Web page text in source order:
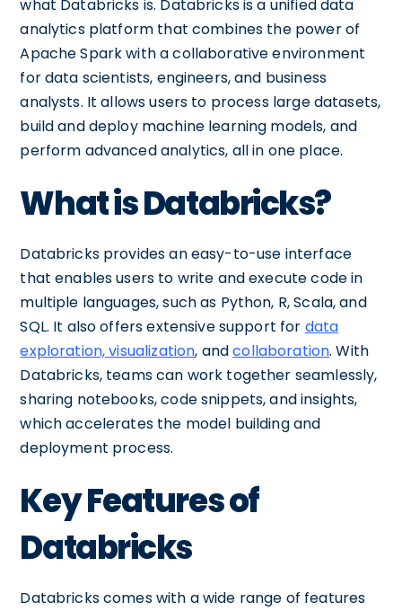
what Databricks is. Databricks is a unified data
analytics platform that combines the power of
Apache Spark with a collaborative environment
for data scientists, engineers, and business
analysts. It allows users to process large datasets,
build and deploy machine learning models, and
perform advanced analytics, all in one place.
What is Databricks?
Databricks provides an easy-to-use interface
that enables users to write and execute code in
multiple languages, such as Python, R, Scala, and
SQL. It also offers extensive support for data
exploration, visualization, andcollaboration. With
Databricks, teams can work together seamlessly,
sharing notebooks, code snippets, and insights,
which accelerates the model building and
deployment process.
Key Features of
Databricks
Databricks comes with a wide range of features